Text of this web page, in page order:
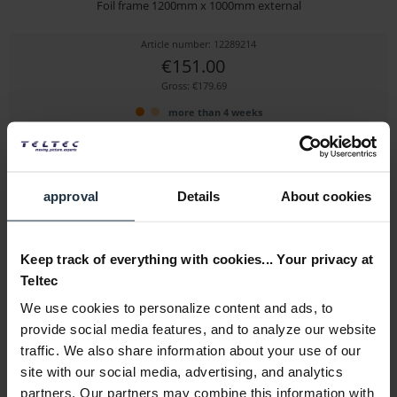
approval Details About cookies
Keep track of everything with cookies... Your privacy at
Teltec
We use cookies to personalize content and ads, to
provide social media features, and to analyze our website
traffic. We also share information about your use of our
site with our social media, advertising, and analytics
partners. Our partners may combine this information with
Foil frame 1200mm x 1000mm external
Article number: 12289214
€151.00
Gross: €179.69
more than 4 weeks
Avenger I790D
48" x 48" Double Scrim Black
Article number: 12290174